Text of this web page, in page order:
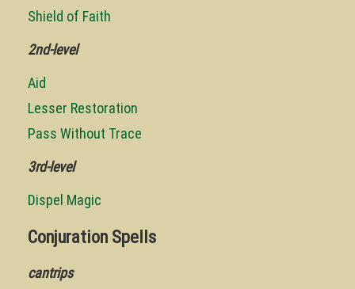
Shield of Faith
2nd-level
Aid
Lesser Restoration
Pass Without Trace
3rd-level
Dispel Magic
Conjuration Spells
cantrips